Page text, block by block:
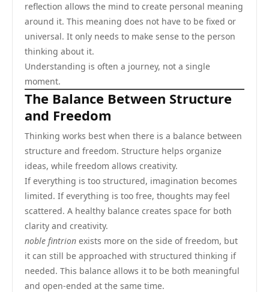
reflection allows the mind to create personal meaning
around it. This meaning does not have to be fixed or
universal. It only needs to make sense to the person
thinking about it.
Understanding is often a journey, not a single
moment.
The Balance Between Structure
and Freedom
Thinking works best when there is a balance between
structure and freedom. Structure helps organize
ideas, while freedom allows creativity.
If everything is too structured, imagination becomes
limited. If everything is too free, thoughts may feel
scattered. A healthy balance creates space for both
clarity and creativity.
noble fintrion exists more on the side of freedom, but
it can still be approached with structured thinking if
needed. This balance allows it to be both meaningful
and open-ended at the same time.